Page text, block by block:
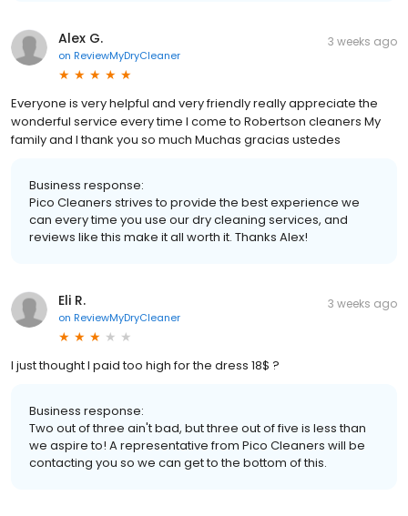
Alex G.
on ReviewMyDryCleaner
3 weeks ago
Everyone is very helpful and very friendly really appreciate the
wonderful service every time I come to Robertson cleaners My
family and I thank you so much Muchas gracias ustedes
Business response:
Pico Cleaners strives to provide the best experience we
can every time you use our dry cleaning services, and
reviews like this make it all worth it. Thanks Alex!
Eli R.
on ReviewMyDryCleaner
3 weeks ago
I just thought I paid too high for the dress 18$ ?
Business response:
Two out of three ain't bad, but three out of five is less than
we aspire to! A representative from Pico Cleaners will be
contacting you so we can get to the bottom of this.